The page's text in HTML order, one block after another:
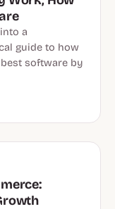
a
guide to how
software by